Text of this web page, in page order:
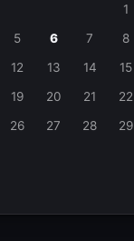
1
5 6 7 8
12 13 14 15
19 20 21 22
26 27 28 29